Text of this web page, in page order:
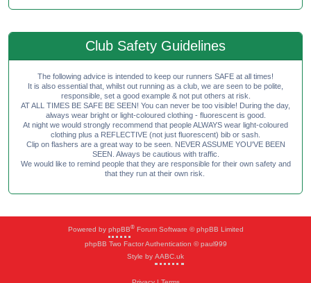
Club Safety Guidelines
The following advice is intended to keep our runners SAFE at all times!
It is also essential that, whilst out running as a club, we are seen to be polite,
responsible, set a good example & not put others at risk.
AT ALL TIMES BE SAFE BE SEEN! You can never be too visible! During the day,
always wear bright or light-coloured clothing - fluorescent is good.
At night we would strongly recommend that people ALWAYS wear light-coloured
clothing plus a REFLECTIVE (not just fluorescent) bib or sash.
Clip on flashers are a great way to be seen. NEVER ASSUME YOU'VE BEEN
SEEN. Always be cautious with traffic.
We would like to remind people that they are responsible for their own safety and
that they run at their own risk.
Powered by phpBB®Forum Software © phpBB Limited
phpBB Two Factor Authentication © paul999
Style by AABC.uk